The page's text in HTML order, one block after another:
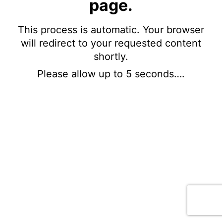
page.
This process is automatic. Your browser
will redirect to your requested content
shortly.
Please allow up to 5 seconds….